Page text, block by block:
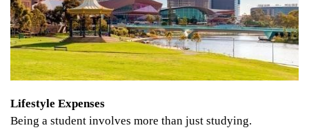
Lifestyle Expenses
Being a student involves more than just studying.